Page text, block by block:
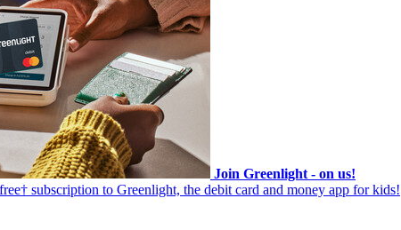
Join Greenlight - on us!
subscription to Greenlight, the debit card and money app for kids!